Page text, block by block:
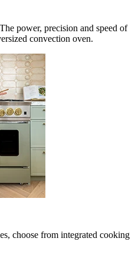
power, precision and speed of
convection oven.
choose from integrated cooking